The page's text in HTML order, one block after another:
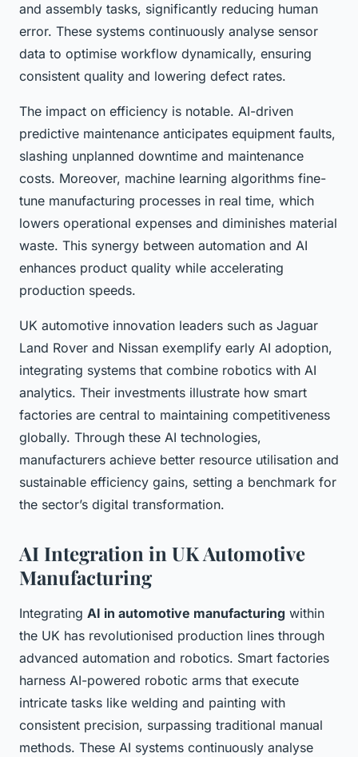
and assembly tasks, significantly reducing human
error. These systems continuously analyse sensor
data to optimise workflow dynamically, ensuring
consistent quality and lowering defect rates.
The impact on efficiency is notable. AI-driven
predictive maintenance anticipates equipment faults,
slashing unplanned downtime and maintenance
costs. Moreover, machine learning algorithms fine-
tune manufacturing processes in real time, which
lowers operational expenses and diminishes material
waste. This synergy between automation and AI
enhances product quality while accelerating
production speeds.
UK automotive innovation leaders such as Jaguar
Land Rover and Nissan exemplify early AI adoption,
integrating systems that combine robotics with AI
analytics. Their investments illustrate how smart
factories are central to maintaining competitiveness
globally. Through these AI technologies,
manufacturers achieve better resource utilisation and
sustainable efficiency gains, setting a benchmark for
the sector’s digital transformation.
AI Integration in UK Automotive
Manufacturing
Integrating AI in automotive manufacturing within
the UK has revolutionised production lines through
advanced automation and robotics. Smart factories
harness AI-powered robotic arms that execute
intricate tasks like welding and painting with
consistent precision, surpassing traditional manual
methods. These AI systems continuously analyse